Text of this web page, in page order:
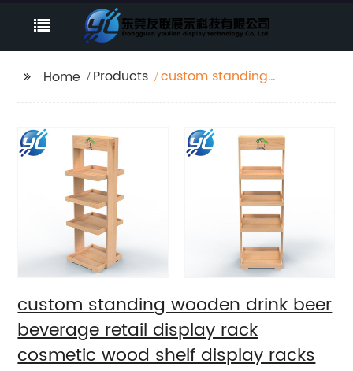
Home Products
custom standing
display rack cosmetic
wood shelf display
custom standing wooden drink beer
beverage retail display rack
cosmetic wood shelf display racks